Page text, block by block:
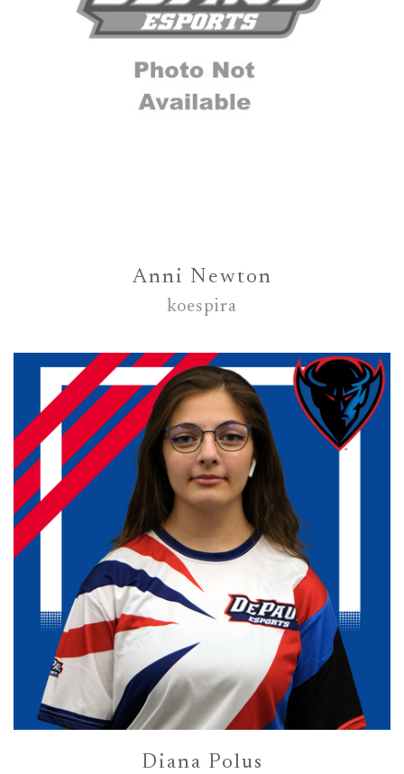
Anni Newton
koespira
Diana Polus